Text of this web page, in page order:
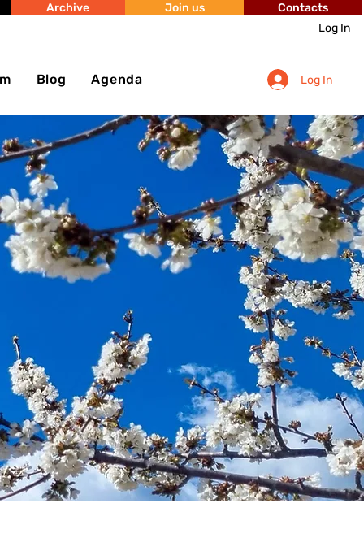
Log In
Archive Join us Contacts
Blog Agenda Log In